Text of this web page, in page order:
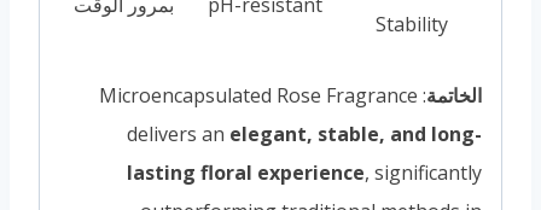
Stability
الخاتمة : Microencapsulated Rose Fragrance
delivers an elegant, stable, and long-
lasting floral experience, significantly